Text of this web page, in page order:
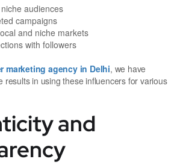
audiences
campaigns
and niche markets
with followers
marketing agency in Delhi, we have
results in using these influencers for various
and